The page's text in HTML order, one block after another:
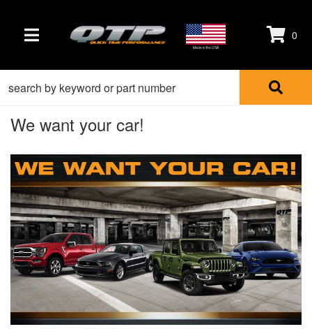
TOGGLE NAVIGATION Made in the USA
0
We want your car!